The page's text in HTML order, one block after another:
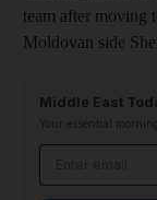
team after moving
Moldovan side
Middle East
Your essential